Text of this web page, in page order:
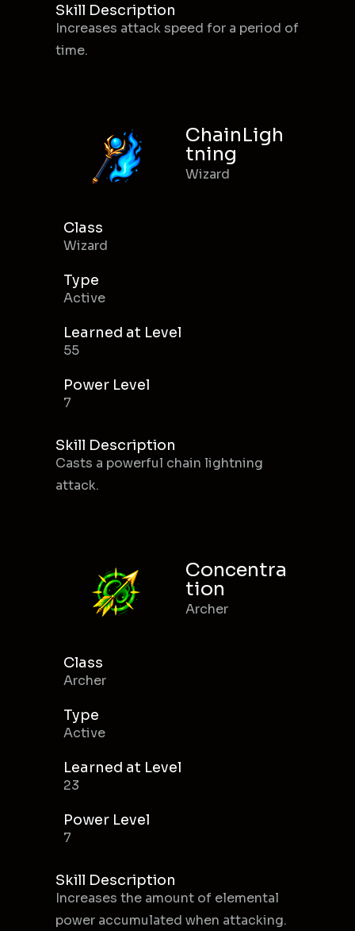
Skill Description
Increases attack speed for a period of
time.
ChainLigh
tning
Wizard
Class
Wizard
Type
Active
Learned at Level
55
Power Level
7
Skill Description
Casts a powerful chain lightning
attack.
Concentra
tion
Archer
Class
Archer
Type
Active
Learned at Level
23
Power Level
7
Skill Description
Increases the amount of elemental
power accumulated when attacking.